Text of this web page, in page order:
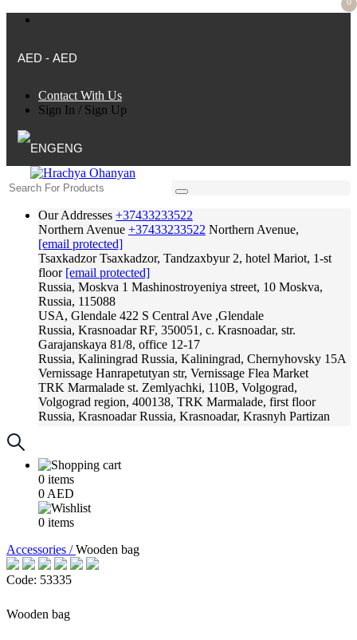
AED - AED
Contact With Us
Sign In / Sign Up
ENG
Our Addresses +37433233522
Northern Avenue +37433233522 Northern Avenue,
[email protected]
Tsaxkadzor Tsaxkadzor, Tandzaxbyur 2, hotel Mariot, 1-st
floor [email protected]
Russia, Moskva 1 Mashinostroyeniya street, 10 Moskva,
Russia, 115088
USA, Glendale 422 S Central Ave ,Glendale
Russia, Krasnoadar RF, 350051, c. Krasnoadar, str.
Garajanskaya 81/8, office 12-17
Russia, Kaliningrad Russia, Kaliningrad, Chernyhovsky 15A
Vernissage Hanrapetutyan str, Vernissage Flea Market
TRK Marmalade st. Zemlyachki, 110B, Volgograd,
Volgograd region, 400138, TRK Marmalade, first floor
Russia, Krasnoadar Russia, Krasnoadar, Krasnyh Partizan
0 items
0 AED
0 items
Accessories /Wooden bag
Code: 53335
Wooden bag